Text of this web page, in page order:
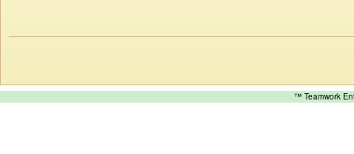
™ Teamwork